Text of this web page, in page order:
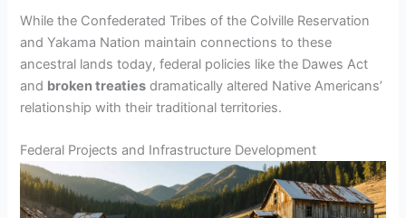
While the Confederated Tribes of the Colville Reservation
and Yakama Nation maintain connections to these
ancestral lands today, federal policies like the Dawes Act
and broken treaties dramatically altered Native Americans’
relationship with their traditional territories.
Federal Projects and Infrastructure Development